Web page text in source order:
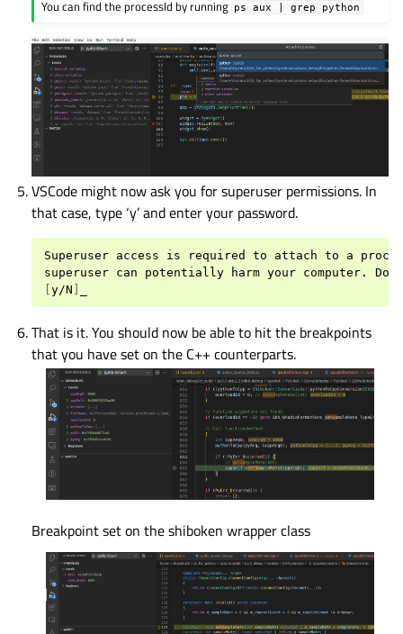
You can find the processId by running ps aux grep python
VSCode might now ask you for superuser permissions. In
that case, type ‘y’ and enter your password.
Superuser access is required to attach to a
superuser can potentially harm your computer. Do
[y/N
That is it. You should now be able to hit the breakpoints
that you have set on the C++ counterparts.
Breakpoint set on the shiboken wrapper class